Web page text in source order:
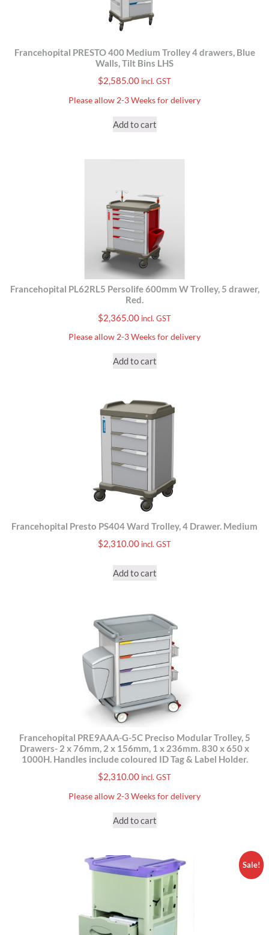
Francehopital PRESTO 400 Medium Trolley 4 drawers, Blue
Walls, Tilt Bins LHS
$2,585.00 incl. GST
Please allow 2-3 Weeks for delivery
Add to cart
Francehopital PL62RL5 Persolife 600mm W Trolley, 5 drawer,
Red.
$2,365.00 incl. GST
Please allow 2-3 Weeks for delivery
Add to cart
Francehopital Presto PS404 Ward Trolley, 4 Drawer. Medium
$2,310.00 incl. GST
Add to cart
Francehopital PRE9AAA-G-5C Preciso Modular Trolley, 5
Drawers- 2 x 76mm, 2 x 156mm, 1 x 236mm. 830 x 650 x
1000H. Handles include coloured ID Tag & Label Holder.
$2,310.00 incl. GST
Please allow 2-3 Weeks for delivery
Add to cart
Sale!